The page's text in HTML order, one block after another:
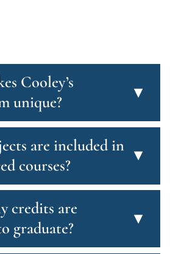
Cooley’s
unique?
▾
are included in
courses?
▾
credits are
graduate?
▾